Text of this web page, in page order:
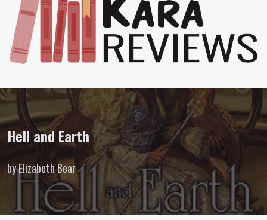
Review ofHell and Earth byElizabeth
Hell and Earth
by Elizabeth Bear